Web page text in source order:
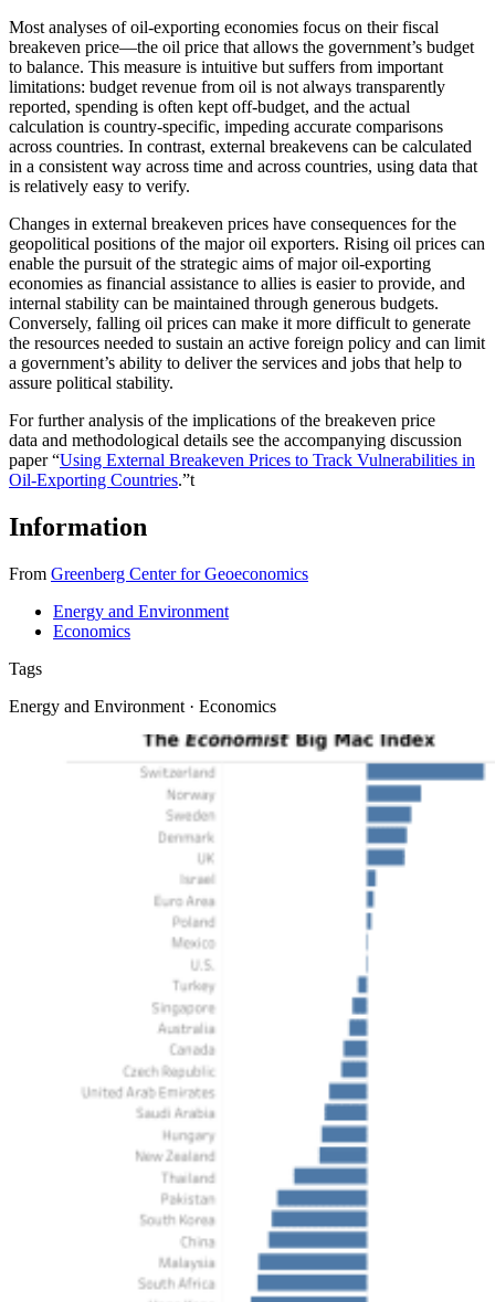
Most analyses of oil-exporting economies focus on their fiscal
breakeven price—the oil price that allows the government’s budget
to balance. This measure is intuitive but suffers from important
limitations: budget revenue from oil is not always transparently
reported, spending is often kept off-budget, and the actual
calculation is country-specific, impeding accurate comparisons
across countries. In contrast, external breakevens can be calculated
in a consistent way across time and across countries, using data that
is relatively easy to verify.
Changes in external breakeven prices have consequences for the
geopolitical positions of the major oil exporters. Rising oil prices can
enable the pursuit of the strategic aims of major oil-exporting
economies as financial assistance to allies is easier to provide, and
internal stability can be maintained through generous budgets.
Conversely, falling oil prices can make it more difficult to generate
the resources needed to sustain an active foreign policy and can limit
a government’s ability to deliver the services and jobs that help to
assure political stability.
For further analysis of the implications of the breakeven price
data and methodological details see the accompanying discussion
paper “Using External Breakeven Prices to Track Vulnerabilities in
Oil-Exporting Countries.”t
Information
From Greenberg Center for Geoeconomics
Energy and Environment
Economics
Tags
Energy and Environment · Economics